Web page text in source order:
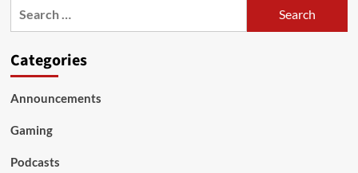
Categories
Announcements
Gaming
Podcasts